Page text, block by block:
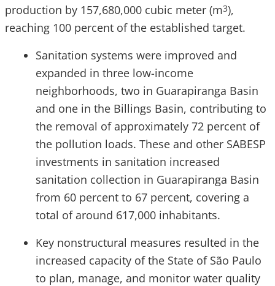
production by 157,680,000 cubic meter (m3),
reaching 100 percent of the established target.
Sanitation systems were improved and
expanded in three low-income
neighborhoods, two in Guarapiranga Basin
and one in the Billings Basin, contributing to
the removal of approximately 72 percent of
the pollution loads. These and other SABESP
investments in sanitation increased
sanitation collection in Guarapiranga Basin
from 60 percent to 67 percent, covering a
total of around 617,000 inhabitants.
Key nonstructural measures resulted in the
increased capacity of the State of São Paulo
to plan, manage, and monitor water quality